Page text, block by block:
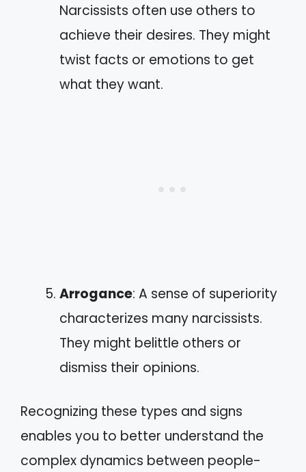
Narcissists often use others to
achieve their desires. They might
twist facts or emotions to get
what they want.
Arrogance: A sense of superiority
characterizes many narcissists.
They might belittle others or
dismiss their opinions.
Recognizing these types and signs
enables you to better understand the
complex dynamics between people-